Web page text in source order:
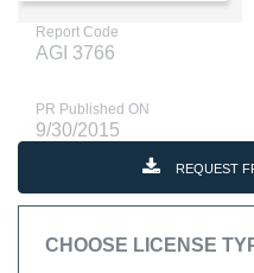
Report Code
AGI 3766
PR Published ON
9/30/2015
REQUEST
CHOOSE LICENSE